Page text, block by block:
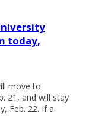
today,
move to
21, and will stay
Feb. 22. If a